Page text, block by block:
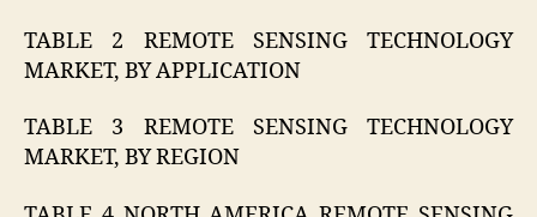
TABLE 2 REMOTE SENSING TECHNOLOGY
MARKET, BY APPLICATION
TABLE 3 REMOTE SENSING TECHNOLOGY
MARKET, BY REGION